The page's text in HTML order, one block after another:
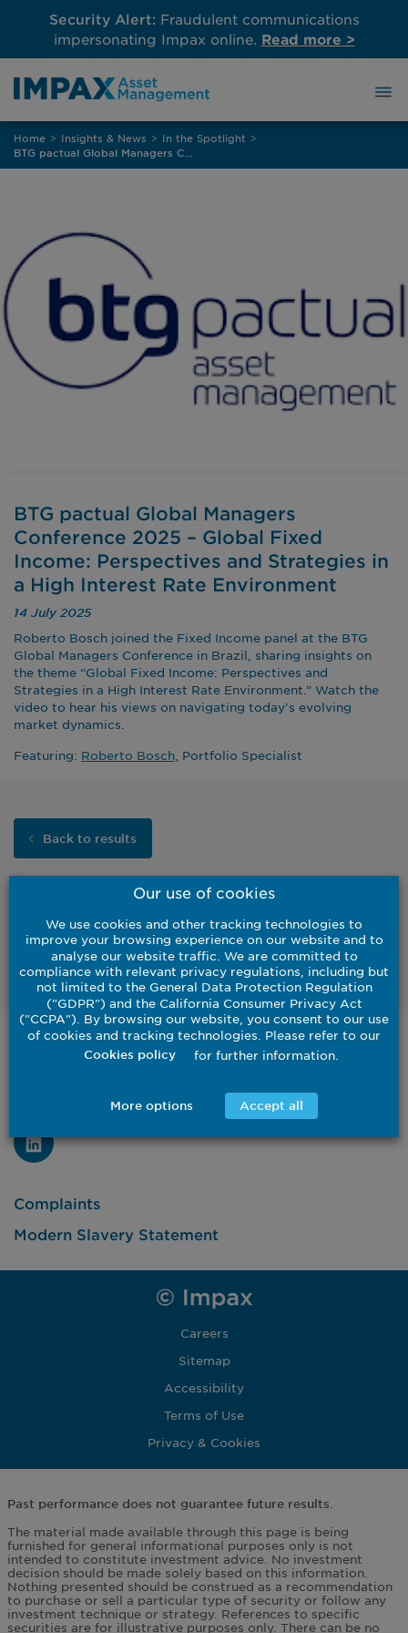
to
content
Security Alert:Fraudulent communications
impersonating Impax online. Read more >
Home > Insights & News > In the Spotlight >
BTG pactual Global Managers
Conference 2025 – Global Fixed
Income: Perspectives and Strategies in
a High Interest Rate Environment
14 July 2025
Roberto Bosch joined the Fixed Income panel at the BTG
Global Managers Conference in Brazil, sharing insights on
the theme “Global Fixed Income: Perspectives and
Strategies in a High Interest Rate Environment.” Watch the
video to hear his views on navigating today’s evolving
market dynamics.
Featuring: Roberto Bosch, Portfolio Specialist
Back to results
Watch
United States
Investor
Complaints
Modern Slavery Statement
Careers
Sitemap
Accessibility
Terms of Use
Privacy & Cookies
Past performance does not guarantee future results.
The material made available through this page is being
furnished for general informational purposes only is not
intended to constitute investment advice. No investment
decision should be made solely based on this information.
Nothing presented should be construed as a recommendation
to purchase or sell a particular type of security or follow any
investment technique or strategy. References to specific
securities are for illustrative purposes only. There can be no
Our use of cookies
We use cookies and other tracking technologies to
improve your browsing experience on our website and to
analyse our website traffic. We are committed to
compliance with relevant privacy regulations, including but
not limited to the General Data Protection Regulation
("GDPR") and the California Consumer Privacy Act
("CCPA"). By browsing our website, you consent to our use
of cookies and tracking technologies. Please refer to our
Cookies policy for further information.
More options Accept all